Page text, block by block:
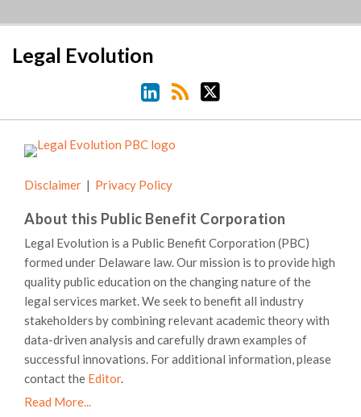
Legal Evolution
LinkedIn
RSS
Twitter
Disclaimer Privacy Policy
About this Public Benefit Corporation
Legal Evolution is a Public Benefit Corporation (PBC)
formed under Delaware law. Our mission is to provide high
quality public education on the changing nature of the
legal services market. We seek to benefit all industry
stakeholders by combining relevant academic theory with
data-driven analysis and carefully drawn examples of
successful innovations. For additional information, please
contact the Editor.
Read More...